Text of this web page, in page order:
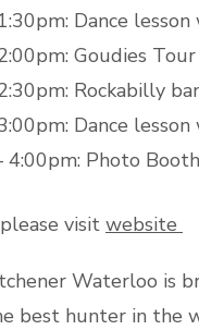
Dance
Goudies Tour
Rockabilly
Dance
4:00pm: Photo Booth
visit website
Waterloo is
best hunter in the